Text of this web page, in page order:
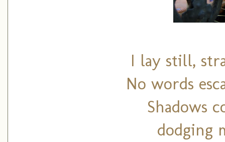
I lay still,
No words
Shadows
dodging